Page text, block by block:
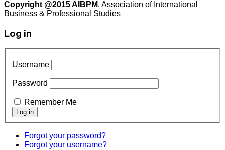
Copyright @2015 AIBPM, Association of International
Business & Professional Studies
Log in
Username
Password
Remember Me
Forgot your password?
Forgot your username?